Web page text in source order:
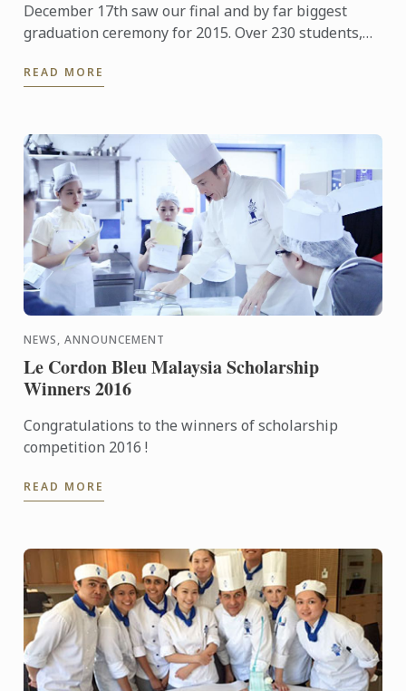
December 17th saw our final and by far biggest
graduation ceremony for 2015. Over 230 students,
hours of ...
READ MORE
NEWS, ANNOUNCEMENT
Le Cordon Bleu Malaysia Scholarship
Winners 2016
Congratulations to the winners of scholarship
competition 2016 !
READ MORE